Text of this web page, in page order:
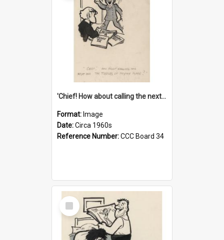
'Chief! How about calling the next one the Tudors of Peyton Place?'
Format: Image
Date:Circa 1960s
Reference Number:CCC Board 34
Select
Item